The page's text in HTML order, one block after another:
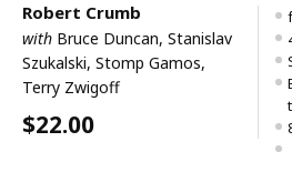
Robert Crumb
with Bruce Duncan, Stanislav
Szukalski, Stomp Gamos,
Terry Zwigoff
$22.00